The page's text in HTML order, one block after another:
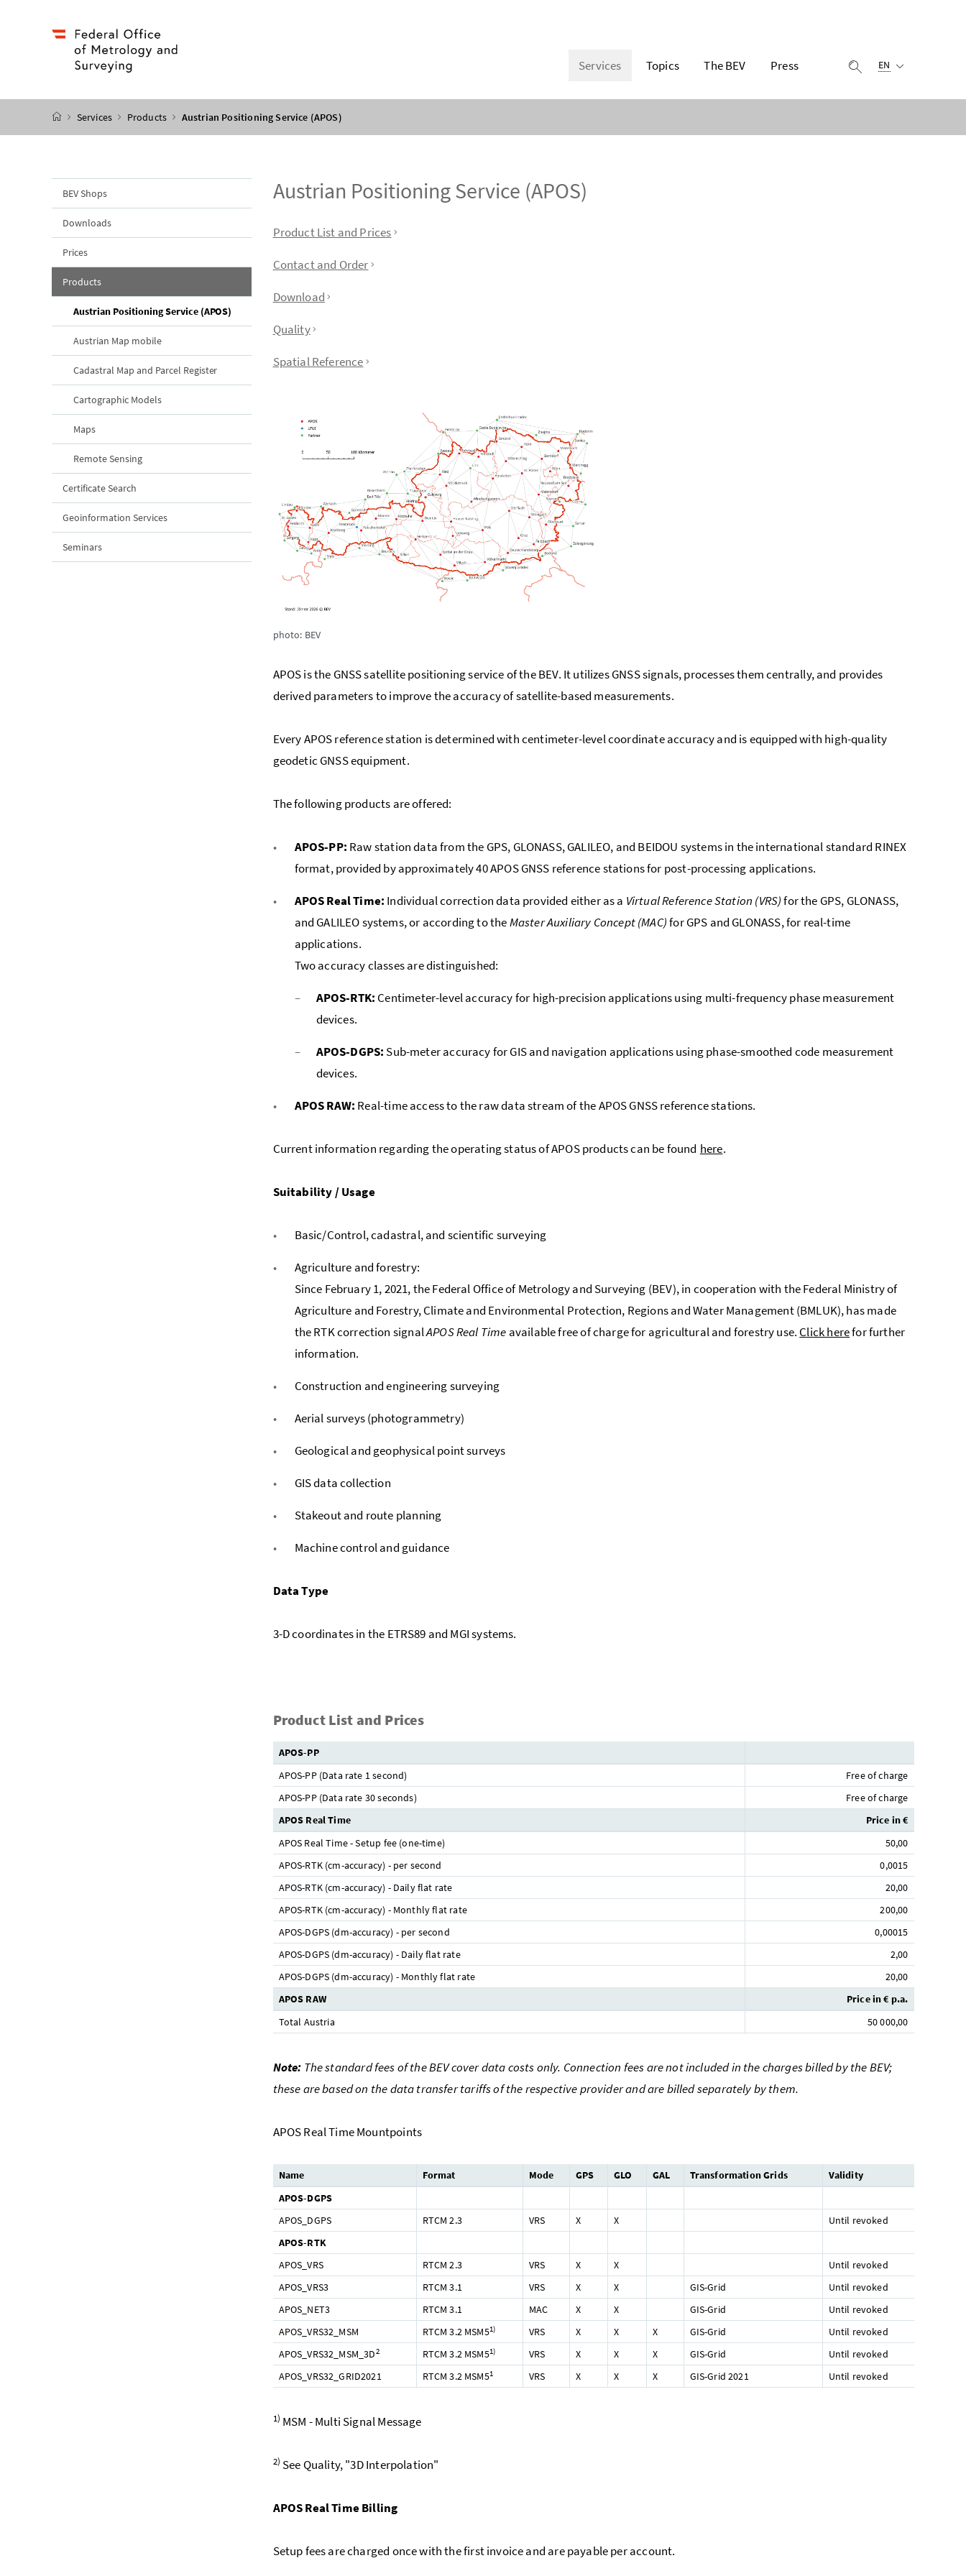
Services Topics The BEV Press display search
EN
start page
Services Products Austrian Positioning Service (APOS)
BEV Shops
Downloads
Prices
Products
Austrian Positioning Service (APOS)
Austrian Map mobile
Cadastral Map and Parcel Register
Cartographic Models
Maps
Remote Sensing
Certificate Search
Geoinformation Services
Seminars
Austrian Positioning Service (APOS)
table of contents
Product List and Prices
Contact and Order
Download
Quality
Spatial Reference
photo: BEV
APOS is the GNSS satellite positioning service of the BEV. It utilizes GNSS signals, processes them centrally, and provides
derived parameters to improve the accuracy of satellite-based measurements.
Every APOS reference station is determined with centimeter-level coordinate accuracy and is equipped with high-quality
geodetic GNSS equipment.
The following products are offered:
APOS-PP: Raw station data from the GPS, GLONASS, GALILEO, and BEIDOU systems in the international standard RINEX
format, provided by approximately 40 APOS GNSS reference stations for post-processing applications.
APOS Real Time: Individual correction data provided either as a Virtual Reference Station (VRS)for the GPS, GLONASS,
and GALILEO systems, or according to theMaster Auxiliary Concept (MAC)for GPS and GLONASS, for real-time
applications.
Two accuracy classes are distinguished:
APOS-RTK: Centimeter-level accuracy for high-precision applications using multi-frequency phase measurement
devices.
APOS-DGPS: Sub-meter accuracy for GIS and navigation applications using phase-smoothed code measurement
devices.
APOS RAW: Real-time access to the raw data stream of the APOS GNSS reference stations.
Current information regarding the operating status of APOS products can be found here.
Suitability / Usage
Basic/Control, cadastral, and scientific surveying
Agriculture and forestry:
Since February 1, 2021, the Federal Office of Metrology and Surveying (BEV), in cooperation with the Federal Ministry of
Agriculture and Forestry, Climate and Environmental Protection, Regions and Water Management (BMLUK), has made
the RTK correction signalAPOS Real Time available free of charge for agricultural and forestry use. Click herefor further
information.
Construction and engineering surveying
Aerial surveys (photogrammetry)
Geological and geophysical point surveys
GIS data collection
Stakeout and route planning
Machine control and guidance
Data Type
3-D coordinates in the ETRS89 and MGI systems.
Product List and Prices
APOS-PP
APOS-PP (Data rate 1 second)
Free of charge
APOS-PP (Data rate 30 seconds)
Free of charge
APOS Real Time
Price in €
APOS Real Time - Setup fee (one-time)
50,00
APOS-RTK (cm-accuracy) - per second
0,0015
APOS-RTK (cm-accuracy) - Daily flat rate
20,00
APOS-RTK (cm-accuracy) - Monthly flat rate
200,00
APOS-DGPS (dm-accuracy) - per second
0,00015
APOS-DGPS (dm-accuracy) - Daily flat rate
2,00
APOS-DGPS (dm-accuracy) - Monthly flat rate
20,00
APOS RAW
Price in € p.a.
Total Austria
50 000,00
Note: The standard fees of the BEV cover data costs only. Connection fees are not included in the charges billed by the BEV;
these are based on the data transfer tariffs of the respective provider and are billed separately by them.
APOS Real Time Mountpoints
Name Format Mode GPS GLO GAL Transformation Grids
Validity
APOS-DGPS
APOS_DGPS
RTCM 2.3 VRS X X
Until revoked
APOS-RTK
APOS_VRS
RTCM 2.3 VRS X X
Until revoked
APOS_VRS3
RTCM 3.1 VRS X X GIS-Grid
Until revoked
APOS_NET3
RTCM 3.1 MAC X X GIS-Grid
Until revoked
APOS_VRS32_MSM
RTCM 3.2 MSM51) VRS X X X GIS-Grid
Until revoked
APOS_VRS32_MSM_3D2 RTCM 3.2 MSM51) VRS X X X GIS-Grid
Until revoked
APOS_VRS32_GRID2021
RTCM 3.2 MSM51 VRS X X X GIS-Grid 2021 Until revoked
1) MSM - Multi Signal Message
2) See Quality, "3D Interpolation"
APOS Real Time Billing
Setup fees are charged once with the first invoice and are payable per account.